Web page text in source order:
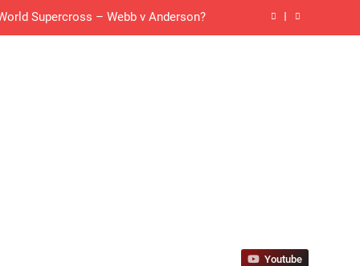
Supercross – Webb v Anderson?
Youtube